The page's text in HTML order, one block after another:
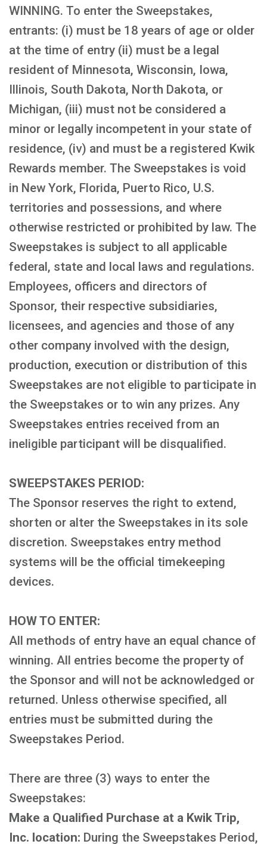
WINNING. To enter the Sweepstakes,
entrants: (i) must be 18 years of age or older
at the time of entry (ii) must be a legal
resident of Minnesota, Wisconsin, Iowa,
Illinois, South Dakota, North Dakota, or
Michigan, (iii) must not be considered a
minor or legally incompetent in your state of
residence, (iv) and must be a registered Kwik
Rewards member. The Sweepstakes is void
in New York, Florida, Puerto Rico, U.S.
territories and possessions, and where
otherwise restricted or prohibited by law. The
Sweepstakes is subject to all applicable
federal, state and local laws and regulations.
Employees, officers and directors of
Sponsor, their respective subsidiaries,
licensees, and agencies and those of any
other company involved with the design,
production, execution or distribution of this
Sweepstakes are not eligible to participate in
the Sweepstakes or to win any prizes. Any
Sweepstakes entries received from an
ineligible participant will be disqualified.
SWEEPSTAKES PERIOD:
The Sponsor reserves the right to extend,
shorten or alter the Sweepstakes in its sole
discretion. Sweepstakes entry method
systems will be the official timekeeping
devices.
HOW TO ENTER:
All methods of entry have an equal chance of
winning. All entries become the property of
the Sponsor and will not be acknowledged or
returned. Unless otherwise specified, all
entries must be submitted during the
Sweepstakes Period.
There are three (3) ways to enter the
Sweepstakes:
Make a Qualified Purchase at a Kwik Trip,
Inc. location: During the Sweepstakes Period,